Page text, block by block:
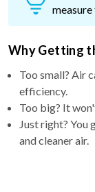
Why Getting
Too small? Air
efficiency.
Too big? It
Just right?
and cleaner air.